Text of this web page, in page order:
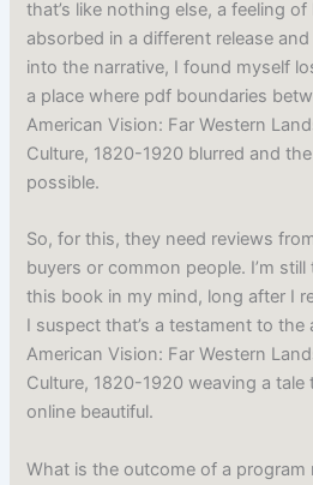
that’s like nothing else, a feeling
absorbed in a different release
into the narrative, I found myself
a place where pdf boundaries
American Vision: Far Western
Culture, 1820-1920 blurred and
possible.
So, for this, they need reviews
buyers or common people. I’m
this book in my mind, long after I
I suspect that’s a testament to the
American Vision: Far Western
Culture, 1820-1920 weaving a tale
online beautiful.
What is the outcome of a program